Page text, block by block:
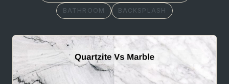
BATHROOM BACKSPLASH